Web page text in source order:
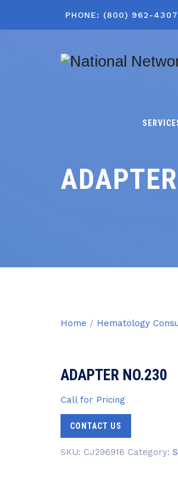
PHONE: (800) 962-4307
Home / Hematology
ADAPTER NO.230
Call for Pricing
CONTACT US
SKU: CJ296916 Category: